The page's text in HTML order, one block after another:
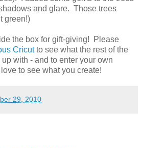
and glare. Those trees
green!)
the box for gift-giving! Please
Cricutto see what the rest of the
with - and to enter your own
to see what you create!
29, 2010